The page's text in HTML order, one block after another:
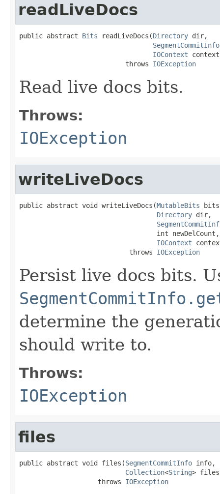
readLiveDocs
public abstract Bits readLiveDocs(Directory dir,
SegmentCommitInfo
IOContext
                           throws
IOException
Read live docs bits.
Throws:
IOException
writeLiveDocs
public abstract void writeLiveDocs(MutableBits
Directory dir,
                                   int newDelCount,
IOContext
                            throws
IOException
Persist live docs bits.
determine the
should write to.
Throws:
IOException
files
public abstract void files(SegmentCommitInfo info,
Collection<String>
                    throws
IOException